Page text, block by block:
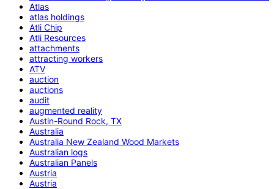
Atlas
atlas holdings
Atli Chip
Atli Resources
attachments
attracting workers
ATV
auction
auctions
audit
augmented reality
Austin-Round Rock, TX
Australia
Australia New Zealand Wood Markets
Australian logs
Australian Panels
Austria
Austria